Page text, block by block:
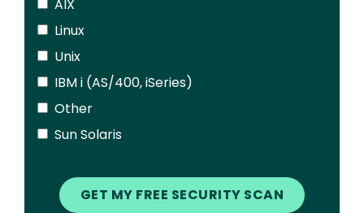
AIX
Linux
Unix
IBM i (AS/400, iSeries)
Other
Sun Solaris